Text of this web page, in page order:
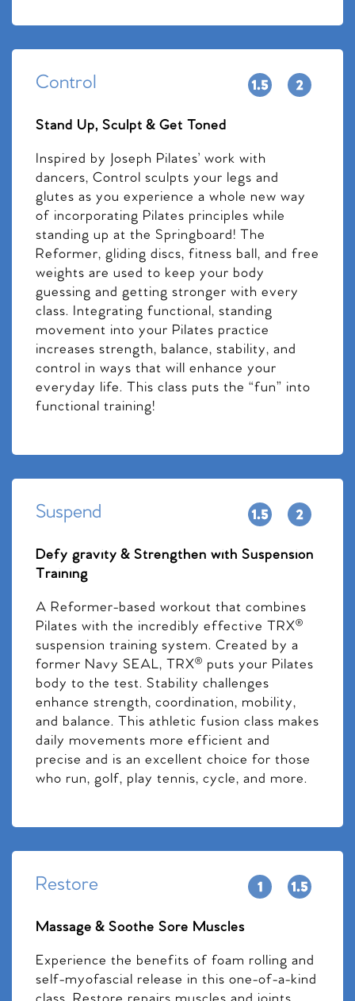
Control
Stand Up, Sculpt & Get Toned
Inspired by Joseph Pilates’ work with
dancers, Control sculpts your legs and
glutes as you experience a whole new way
of incorporating Pilates principles while
standing up at the Springboard! The
Reformer, gliding discs, fitness ball, and free
weights are used to keep your body
guessing and getting stronger with every
class. Integrating functional, standing
movement into your Pilates practice
increases strength, balance, stability, and
control in ways that will enhance your
everyday life. This class puts the “fun” into
functional training!
Suspend
Defy gravity & Strengthen with Suspension
Training
A Reformer-based workout that combines
Pilates with the incredibly effective TRX®
suspension training system. Created by a
former Navy SEAL, TRX® puts your Pilates
body to the test. Stability challenges
enhance strength, coordination, mobility,
and balance. This athletic fusion class makes
daily movements more efficient and
precise and is an excellent choice for those
who run, golf, play tennis, cycle, and more.
Restore
Massage & Soothe Sore Muscles
Experience the benefits of foam rolling and
self-myofascial release in this one-of-a-kind